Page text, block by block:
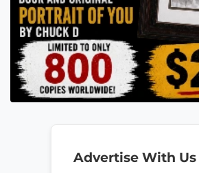
Advertise With Us